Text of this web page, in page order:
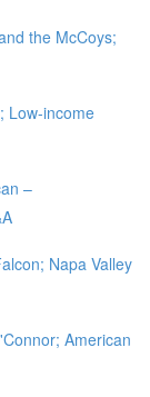
the McCoys;
Low-income
–
Napa Valley
American